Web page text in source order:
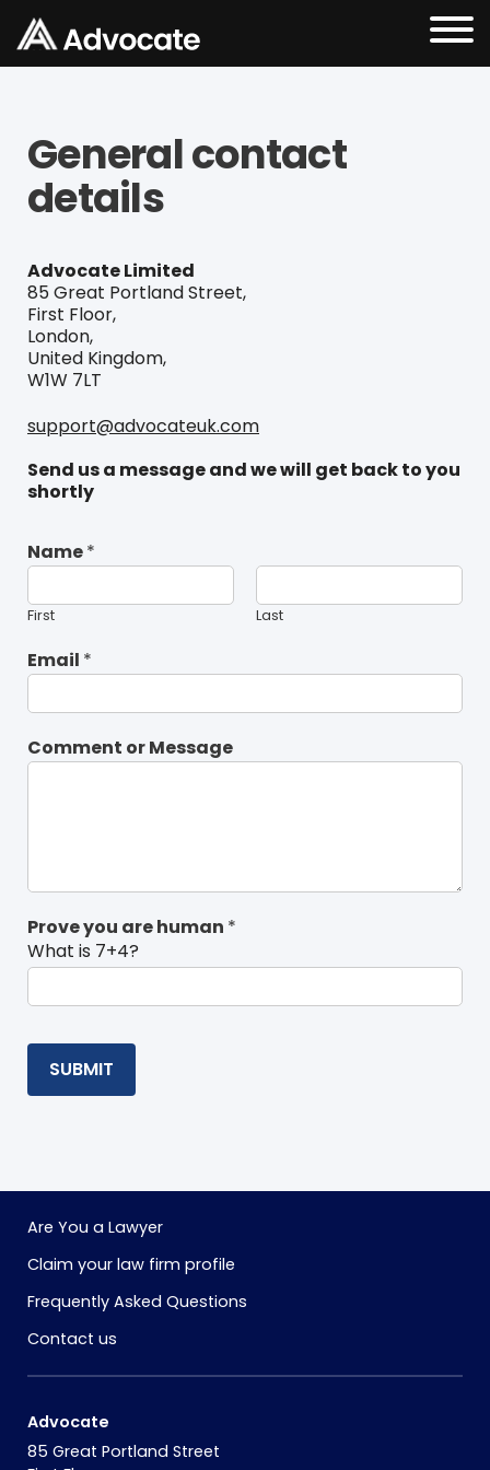
General contact
details
Advocate Limited
85 Great Portland Street,
First Floor,
London,
United Kingdom,
W1W 7LT
support@advocateuk.com
Send us a message and we will get back to you
shortly
Name*
First Last
Email *
Comment or Message
Prove you are human *
What is 7+4?
SUBMIT
Are You a Lawyer
Claim your law firm profile
Frequently Asked Questions
Contact us
Advocate
85 Great Portland Street